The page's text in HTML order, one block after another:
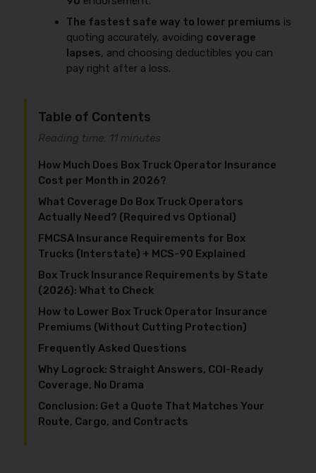
The fastest safe way to lower premiums is
quoting accurately, avoiding coverage
lapses, and choosing deductibles you can
pay right after a loss.
Table of Contents
Reading time: 11 minutes
How Much Does Box Truck Operator Insurance
Cost per Month in 2026?
What Coverage Do Box Truck Operators
Actually Need? (Required vs Optional)
FMCSA Insurance Requirements for Box
Trucks (Interstate) + MCS-90 Explained
Box Truck Insurance Requirements by State
(2026): What to Check
How to Lower Box Truck Operator Insurance
Premiums (Without Cutting Protection)
Frequently Asked Questions
Why Logrock: Straight Answers, COI-Ready
Coverage, No Drama
Conclusion: Get a Quote That Matches Your
Route, Cargo, and Contracts